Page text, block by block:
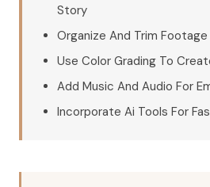
Story
Organize And Trim
Use Color Grading To
Add Music And Audio For
Incorporate Ai Tools For